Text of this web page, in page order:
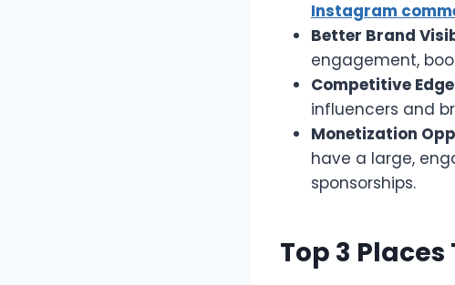
Instagram
Better Brand
engagement,
Competitive
influencers and
Monetization
have a large,
sponsorships.
Top 3